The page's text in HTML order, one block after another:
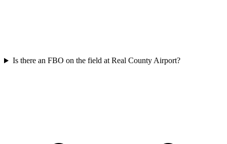
Is there an FBO on the field at Real County Airport?